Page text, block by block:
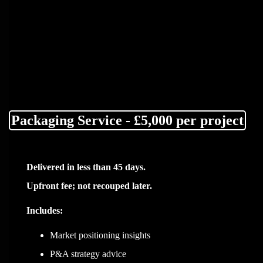
Packaging Service - £5,000 per project
Delivered in less than 45 days.
Upfront fee; not recouped later.
Includes:
Market positioning insights
P&A strategy advice